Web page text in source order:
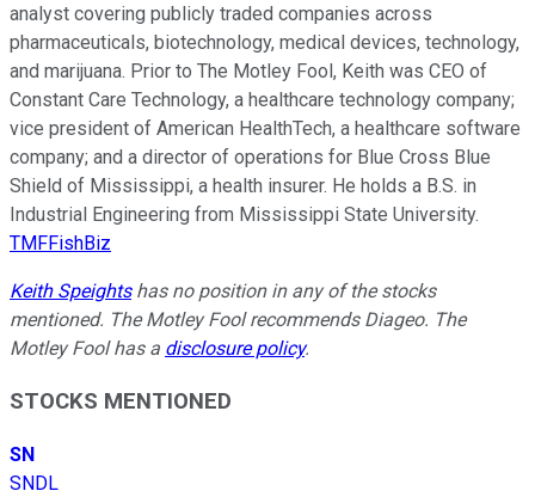
analyst covering publicly traded companies across
pharmaceuticals, biotechnology, medical devices, technology,
and marijuana. Prior to The Motley Fool, Keith was CEO of
Constant Care Technology, a healthcare technology company;
vice president of American HealthTech, a healthcare software
company; and a director of operations for Blue Cross Blue
Shield of Mississippi, a health insurer. He holds a B.S. in
Industrial Engineering from Mississippi State University.
TMFFishBiz
Keith Speightshas no position in any of the stocks
mentioned. The Motley Fool recommends Diageo. The
Motley Fool has a disclosure policy.
STOCKS MENTIONED
SN
SNDL